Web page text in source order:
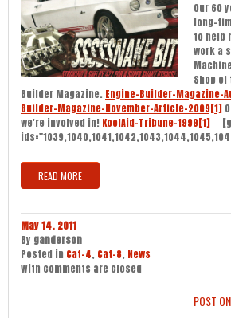
Our 60
long-
to help
work a
Shop of
Builder Magazine. Engine-Builder-Magazine-
Builder-Magazine-November-Article-2009[1]
we're involved in! KoolAid-Tribune-1999[1]
READ MORE
May 14, 2011
By ganderson
Posted in Cat-4, Cat-8, News
With comments are closed
POST